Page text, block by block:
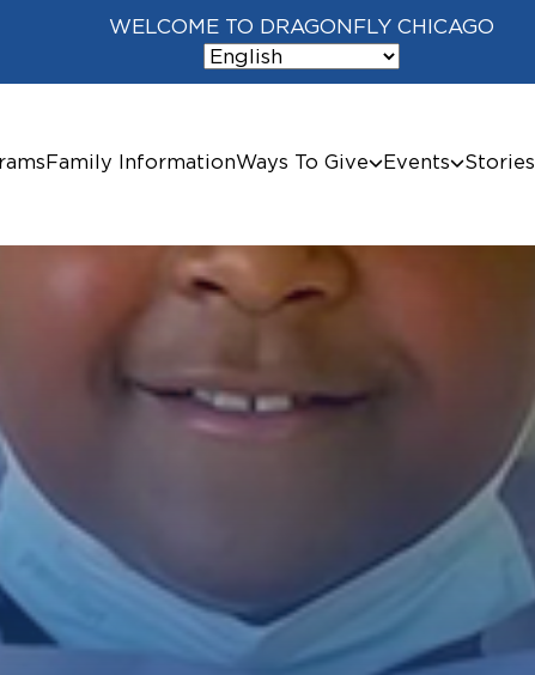
WELCOME TO DRAGONFLY CHICAGO
Family InformationWays To Give Events Stories